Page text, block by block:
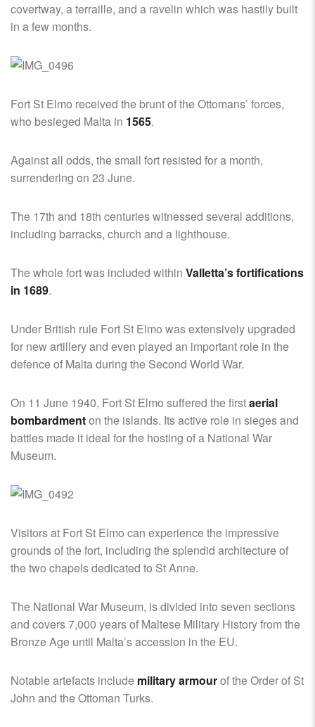
covertway, a terraille, and a ravelin which was hastily built
in a few months.
Fort St Elmo received the brunt of the Ottomans’ forces,
who besieged Malta in 1565.
Against all odds, the small fort resisted for a month,
surrendering on 23 June.
The 17th and 18th centuries witnessed several additions,
including barracks, church and a lighthouse.
The whole fort was included within Valletta’s fortifications
in 1689.
Under British rule Fort St Elmo was extensively upgraded
for new artillery and even played an important role in the
defence of Malta during the Second World War.
On 11 June 1940, Fort St Elmo suffered the firstaerial
bombardmenton the islands. Its active role in sieges and
battles made it ideal for the hosting of a National War
Museum.
Visitors at Fort St Elmo can experience the impressive
grounds of the fort, including the splendid architecture of
the two chapels dedicated to St Anne.
The National War Museum, is divided into seven sections
and covers 7,000 years of Maltese Military History from the
Bronze Age until Malta’s accession in the EU.
Notable artefacts include military armourof the Order of St
John and the Ottoman Turks.